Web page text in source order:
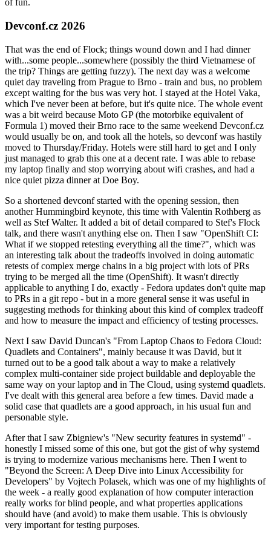
of fun.
Devconf.cz 2026
That was the end of Flock; things wound down and I had dinner
with...some people...somewhere (possibly the third Vietnamese of
the trip? Things are getting fuzzy). The next day was a welcome
quiet day traveling from Prague to Brno - train and bus, no problem
except waiting for the bus was very hot. I stayed at the Hotel Vaka,
which I've never been at before, but it's quite nice. The whole event
was a bit weird because Moto GP (the motorbike equivalent of
Formula 1) moved their Brno race to the same weekend Devconf.cz
would usually be on, and took all the hotels, so devconf was hastily
moved to Thursday/Friday. Hotels were still hard to get and I only
just managed to grab this one at a decent rate. I was able to rebase
my laptop finally and stop worrying about wifi crashes, and had a
nice quiet pizza dinner at Doe Boy.
So a shortened devconf started with the opening session, then
another Hummingbird keynote, this time with Valentin Rothberg as
well as Stef Walter. It added a bit of detail compared to Stef's Flock
talk, and there wasn't anything else on. Then I saw "OpenShift CI:
What if we stopped retesting everything all the time?", which was
an interesting talk about the tradeoffs involved in doing automatic
retests of complex merge chains in a big project with lots of PRs
trying to be merged all the time (OpenShift). It wasn't directly
applicable to anything I do, exactly - Fedora updates don't quite map
to PRs in a git repo - but in a more general sense it was useful in
suggesting methods for thinking about this kind of complex tradeoff
and how to measure the impact and efficiency of testing processes.
Next I saw David Duncan's "From Laptop Chaos to Fedora Cloud:
Quadlets and Containers", mainly because it was David, but it
turned out to be a good talk about a way to make a relatively
complex multi-container side project buildable and deployable the
same way on your laptop and in The Cloud, using systemd quadlets.
I've dealt with this general area before a few times. David made a
solid case that quadlets are a good approach, in his usual fun and
personable style.
After that I saw Zbigniew's "New security features in systemd" -
honestly I missed some of this one, but got the gist of why systemd
is trying to modernize various mechanisms here. Then I went to
"Beyond the Screen: A Deep Dive into Linux Accessibility for
Developers" by Vojtech Polasek, which was one of my highlights of
the week - a really good explanation of how computer interaction
really works for blind people, and what properties applications
should have (and avoid) to make them usable. This is obviously
very important for testing purposes.